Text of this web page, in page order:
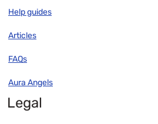
Help guides
Articles
FAQs
Aura Angels
Legal